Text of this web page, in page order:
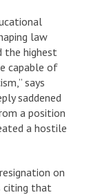
law
the highest
capable of
says
saddened
a position
a hostile
on
citing that